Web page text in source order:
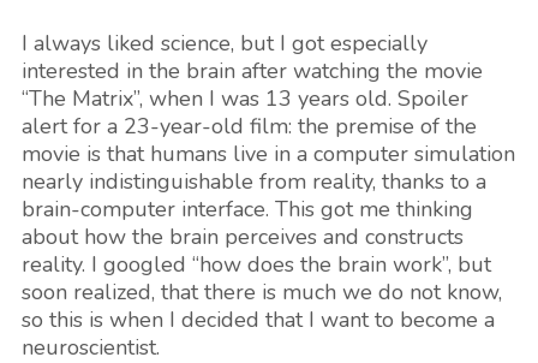
I always liked science, but I got especially
interested in the brain after watching the movie
“The Matrix”, when I was 13 years old. Spoiler
alert for a 23-year-old film: the premise of the
movie is that humans live in a computer simulation
nearly indistinguishable from reality, thanks to a
brain-computer interface. This got me thinking
about how the brain perceives and constructs
reality. I googled “how does the brain work”, but
soon realized, that there is much we do not know,
so this is when I decided that I want to become a
neuroscientist.